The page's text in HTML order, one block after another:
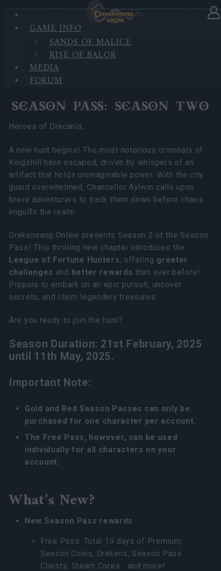
GAME INFO
SANDS OF MALICE
RISE OF BALOR
MEDIA
FORUM
Season Pass: Season Two and
League of Fortune Hunters!
SEASON PASS: SEASON TWO
Heroes of Dracania,
A new hunt begins! The most notorious criminals of
Kingshill have escaped, driven by whispers of an
artifact that holds unimaginable power. With the city
guard overwhelmed, Chancellor Aylwin calls upon
brave adventurers to track them down before chaos
engulfs the realm.
Drakensang Online presents Season 2 of the Season
Pass! This thrilling new chapter introduces the
League of Fortune Hunters, offering greater
challenges and better rewards than ever before!
Prepare to embark on an epic pursuit, uncover
secrets, and claim legendary treasures.
Are you ready to join the hunt?
Season Duration: 21st February, 2025
until 11th May, 2025.
Important Note:
Gold and Red Season Passes can only be
purchased for one character per account.
The Free Pass, however, can be used
individually for all characters on your
account.
What’s New?
New Season Pass rewards
Free Pass: Total 19 days of Premium,
Season Coins, Drakens, Season Pass
Chests, Steam Cores …and more!